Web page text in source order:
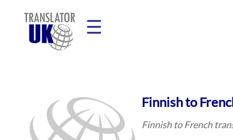
☰
Translation
Finnish to
Finnish to French